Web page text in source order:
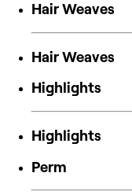
Hair Weaves
Hair Weaves
Highlights
Highlights
Perm